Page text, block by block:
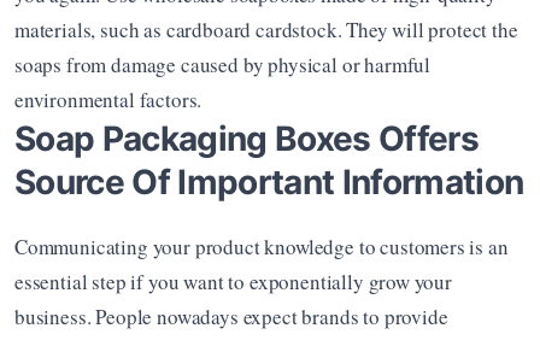
materials, such as cardboard cardstock. They will protect the
soaps from damage caused by physical or harmful
environmental factors.
Soap Packaging Boxes Offers
Source Of Important Information
Communicating your product knowledge to customers is an
essential step if you want to exponentially grow your
business. People nowadays expect brands to provide